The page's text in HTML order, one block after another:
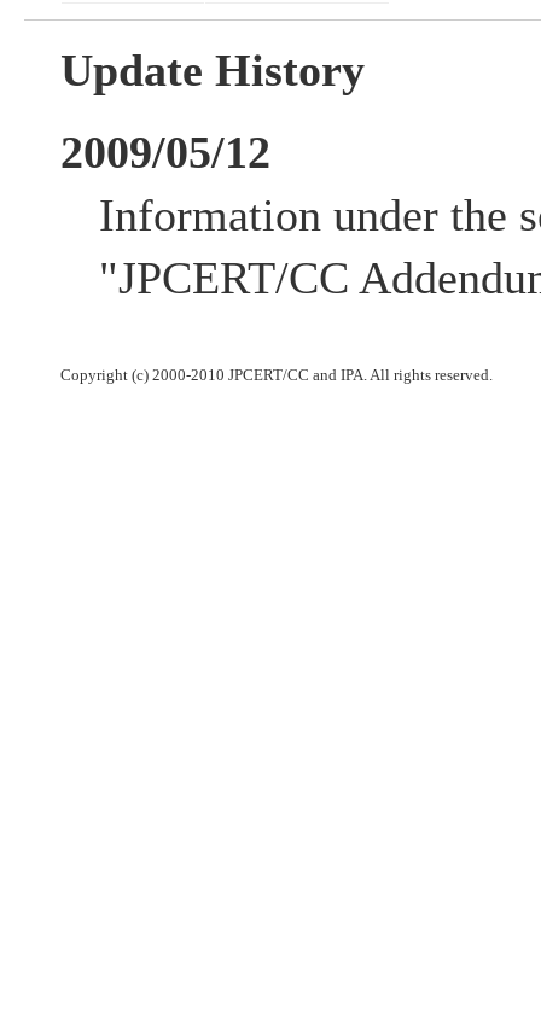
Update History
2009/05/12
Information under the
"JPCERT/CC
Copyright (c) 2000-2010 JPCERT/CC and IPA. All rights reserved.